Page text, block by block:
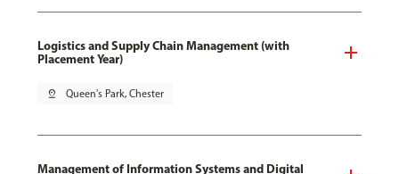
Logistics and Supply Chain Management (with
Placement Year)
pin_drop Queen's Park, Chester
Management of Information Systems and Digital